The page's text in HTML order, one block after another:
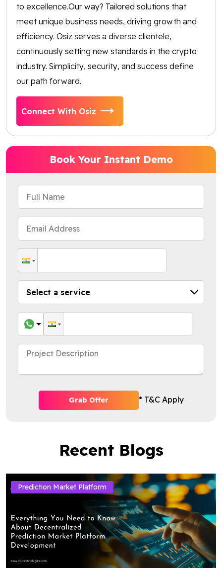
to excellence.Our way? Tailored solutions that
meet unique business needs, driving growth and
efficiency. Osiz serves a diverse clientele,
continuously setting new standards in the crypto
industry. Simplicity, security, and success define
our path forward.
Connect With Osiz
Book Your Instant Demo
Grab Offer * T&C Apply
Recent Blogs
Prediction Market Platform